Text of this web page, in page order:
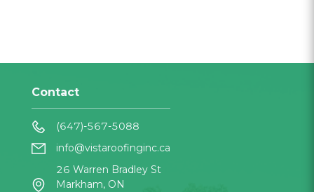
Contact
(647)-567-5088
info@vistaroofinginc.ca
26 Warren Bradley St
Markham, ON